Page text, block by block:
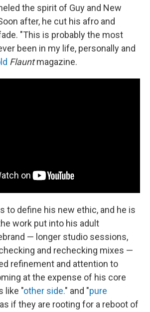
the spirit of Guy and New
after, he cut his afro and
"This is probably the most
been in my life, personally and
Flauntmagazine.
to define his new ethic, and he is
work put into his adult
— longer studio sessions,
and rechecking mixes —
refinement and attention to
at the expense of his core
like "other side." and "pure
if they are rooting for a reboot of